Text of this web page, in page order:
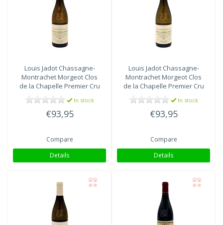
Louis JadotChassagne-
Montrachet Morgeot Clos
de la Chapelle Premier Cru
2018
In stock
€93,95
Compare
Details
Louis JadotChassagne-
Montrachet Morgeot Clos
de la Chapelle Premier Cru
2019
In stock
€93,95
Compare
Details